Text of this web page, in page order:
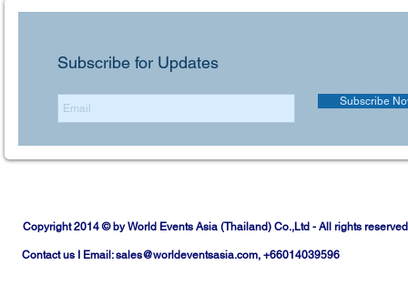
Subscribe for Updates
Subscribe
Copyright 2014 © by World Events Asia (Thailand) Co.,Ltd - All rights
Contact us I Email:sales@worldeventsasia.com, +66014039596